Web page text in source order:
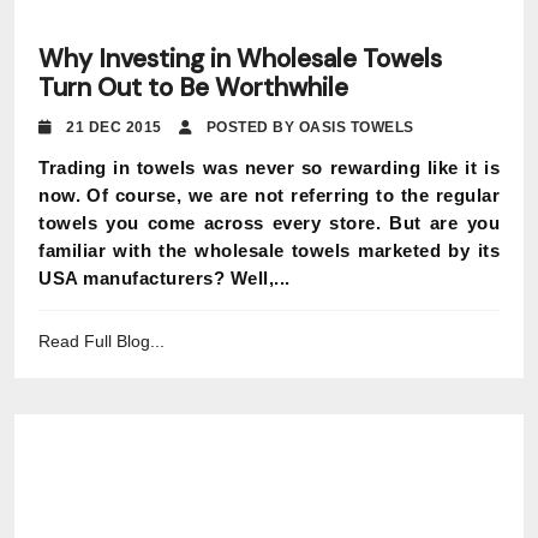
Why Investing in Wholesale Towels
Turn Out to Be Worthwhile
21 DEC 2015 POSTED BY OASIS TOWELS
Trading in towels was never so rewarding like it is
now. Of course, we are not referring to the regular
towels you come across every store. But are you
familiar with the wholesale towels marketed by its
USA manufacturers? Well,...
Read Full Blog...